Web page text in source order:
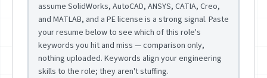
assume SolidWorks, AutoCAD, ANSYS, CATIA, Creo,
and MATLAB, and a PE license is a strong signal. Paste
your resume below to see which of this role's
keywords you hit and miss — comparison only,
nothing uploaded. Keywords align your engineering
skills to the role; they aren't stuffing.